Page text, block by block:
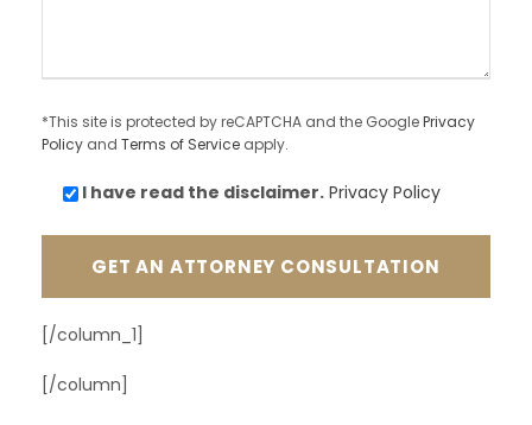
*This site is protected by reCAPTCHA and the GooglePrivacy
Policy and Terms of Service apply.
I have read the disclaimer. Privacy Policy
[/column_1]
[/column]